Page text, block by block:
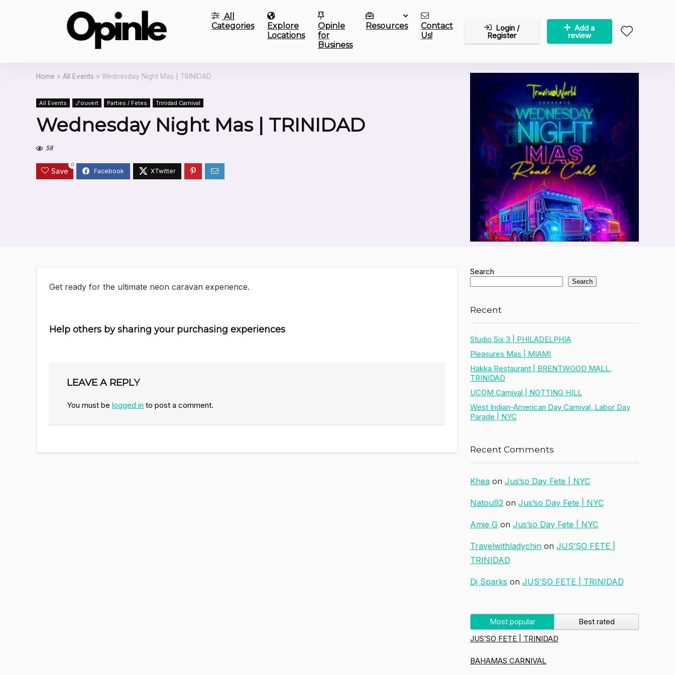
All
Categories
Explore
Locations
Opinle
for
Business
Resources
Contact
Us!
Login /
Register
Add a
review
Home » All Events » Wednesday Night Mas | TRINIDAD
All Events J'ouvert Parties / Fetes Trinidad Carnival
Wednesday Night Mas | TRINIDAD
58
Save
0
Get ready for the ultimate neon caravan experience.
Help others by sharing your purchasing experiences
LEAVE A REPLY
You must be logged in to post a comment.
Search
Search
Recent
Studio Six 3 | PHILADELPHIA
Pleasures Mas | MIAMI
Hakka Restaurant | BRENTWOOD MALL,
TRINIDAD
UCOM Carnival | NOTTING HILL
West Indian-American Day Carnival, Labor Day
Parade | NYC
Recent Comments
Khea on Jus’so Day Fete | NYC
Natou92 on Jus’so Day Fete | NYC
Amie G on Jus’so Day Fete | NYC
Travelwithladychin on JUS’SO FETE |
TRINIDAD
Dj Sparks on JUS’SO FETE | TRINIDAD
Most popular
Best rated
JUS’SO FETE | TRINIDAD
BAHAMAS CARNIVAL